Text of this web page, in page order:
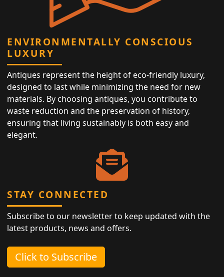
ENVIRONMENTALLY CONSCIOUS
LUXURY
Antiques represent the height of eco-friendly luxury,
designed to last while minimizing the need for new
materials. By choosing antiques, you contribute to
waste reduction and the preservation of history,
ensuring that living sustainably is both easy and
elegant.
STAY CONNECTED
Subscribe to our newsletter to keep updated with the
latest products, news and offers.
Click to Subscribe